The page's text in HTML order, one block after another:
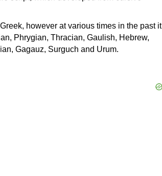
however at various times in the past it
Phrygian, Thracian, Gaulish, Hebrew,
Gagauz, Surguch and Urum.